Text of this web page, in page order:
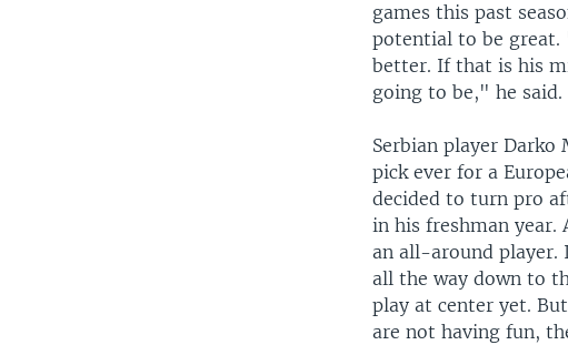
games this past
potential to be great.
better. If that is his
going to be," he said.
Serbian player
pick ever for a
decided to turn pro
in his freshman
an all-around player.
all the way down to
play at center yet.
are not having fun,